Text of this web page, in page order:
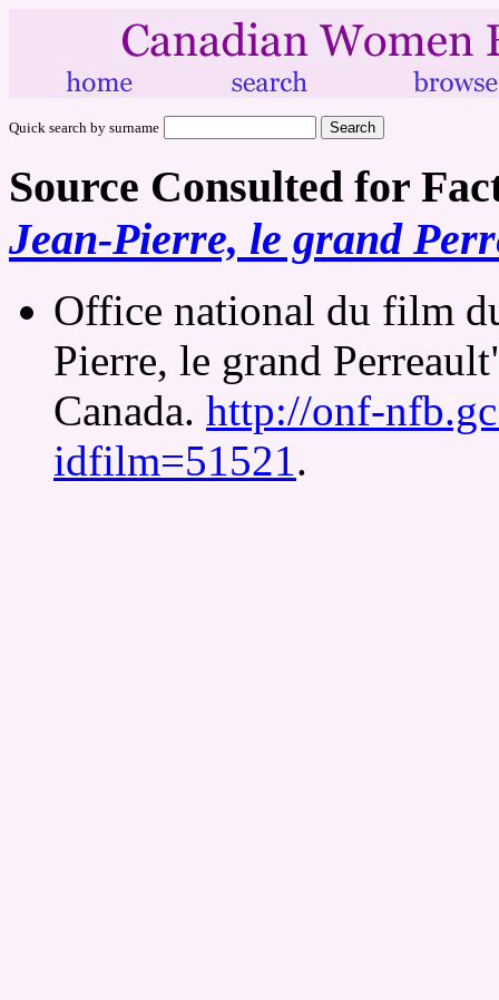
Quick search by surname
Source Consulted for
Jean-Pierre, le grand
Office national du film
Pierre, le grand
Canada. http://onf-
idfilm=51521.